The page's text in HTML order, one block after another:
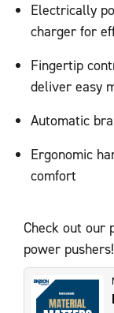
Electrically
charger for
Fingertip
deliver easy
Automatic
Ergonomic
comfort
Check out our
power pushers!